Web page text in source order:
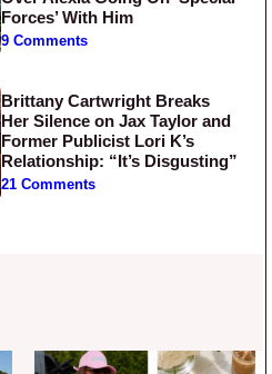
Forces’ With Him
9 Comments
Brittany Cartwright Breaks
Her Silence on Jax Taylor and
Former Publicist Lori K’s
Relationship: “It’s Disgusting”
21 Comments